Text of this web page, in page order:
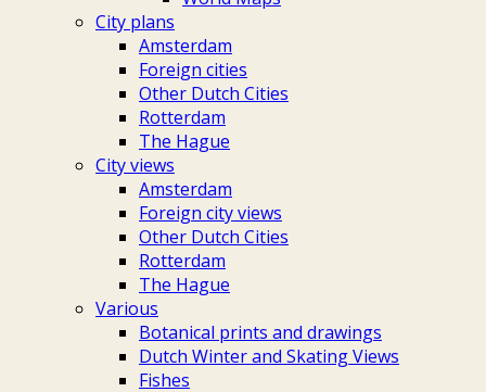
City plans
Amsterdam
Foreign cities
Other Dutch Cities
Rotterdam
The Hague
City views
Amsterdam
Foreign city views
Other Dutch Cities
Rotterdam
The Hague
Various
Botanical prints and drawings
Dutch Winter and Skating Views
Fishes